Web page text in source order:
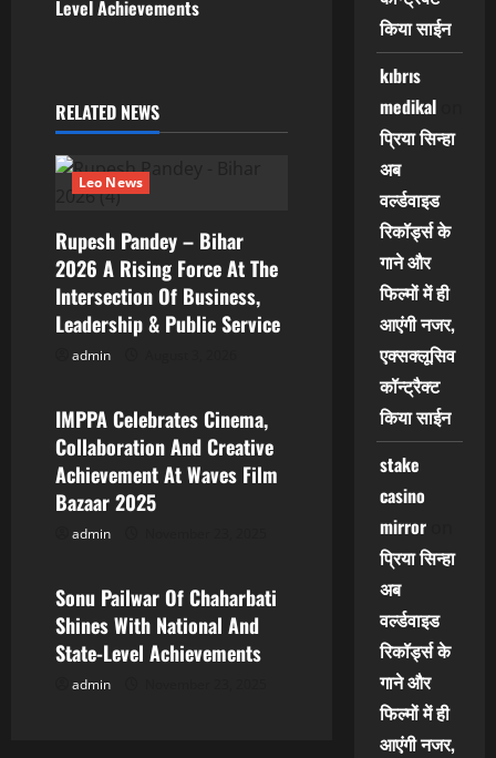
v
g
a
i
o
n
Level Achievements
RELATED NEWS
Leo News
Rupesh Pandey – Bihar
2026 A Rising Force At The
Intersection Of Business,
Leadership & Public Service
admin
Leo News
IMPPA Celebrates Cinema,
Collaboration And Creative
Achievement At Waves Film
Bazaar 2025
admin
Leo News
Sonu Pailwar Of Chaharbati
Shines With National And
State-Level Achievements
admin
किया साईन
kıbrıs
medikalon
प्रिया सिन्हा
अब
वर्ल्डवाइड
रिकॉर्ड्स के
गाने और
फिल्मों में ही
आएंगी नजर,
एक्सक्लूसिव
कॉन्ट्रैक्ट
किया साईन
stake
casino
mirroron
प्रिया सिन्हा
अब
वर्ल्डवाइड
रिकॉर्ड्स के
गाने और
फिल्मों में ही
आएंगी नजर,